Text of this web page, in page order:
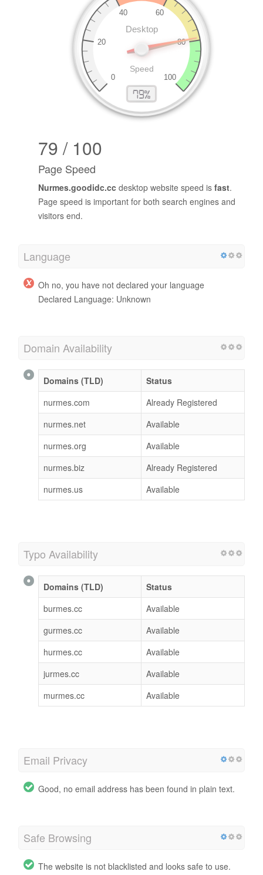
79 / 100
Page Speed
Nurmes.goodidc.cc desktop website speed is fast.
Page speed is important for both search engines and
visitors end.
Language
Oh no, you have not declared your language
Declared Language: Unknown
Domain Availability
Domains (TLD)
Status
nurmes.com
Already Registered
nurmes.net
Available
nurmes.org
Available
nurmes.biz
Already Registered
nurmes.us
Available
Typo Availability
Domains (TLD)
Status
burmes.cc
Available
gurmes.cc
Available
hurmes.cc
Available
jurmes.cc
Available
murmes.cc
Available
Email Privacy
Good, no email address has been found in plain text.
Safe Browsing
The website is not blacklisted and looks safe to use.